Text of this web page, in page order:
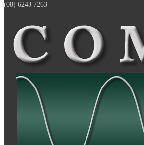
(08) 6248 7263